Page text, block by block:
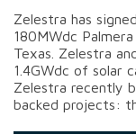
Zelestra has
180MWdc
Texas. Zelestra
1.4GWdc of solar
Zelestra recently
backed projects: